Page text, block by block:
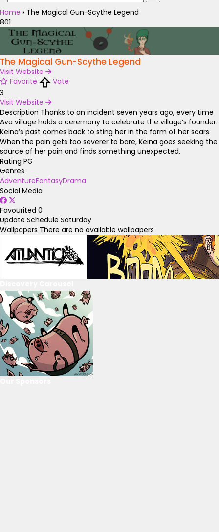
Home › The Magical Gun-Scythe Legend
801
The Magical Gun-Scythe Legend
Visit Website
Favorite
Vote
3
Visit Website
Description Thanks to an incident seven years ago, every time
Ava village holds a ceremony to celebrate the village’s founder.
Keina’s past comes back to sting her in the form of her scars.
When the pain gets too severer to bare, Keina goes seeking the
source of her pain and finds something unexpected.
Rating PG
Genres
AdventureFantasyDrama
Social Media
Favourited 0
Update Schedule Saturday
Wallpapers There are no available wallpapers